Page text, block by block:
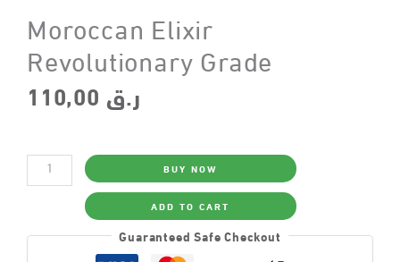
Moroccan Elixir
Revolutionary Grade
ر.ق
Moroccan
Elixir
Revolutionary
BUY NOW
ADD TO CART
Guaranteed Safe Checkout